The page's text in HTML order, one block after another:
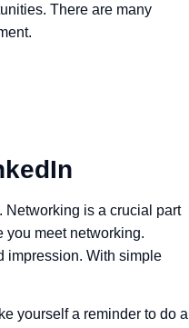
There are many
Networking is a crucial part
you meet networking.
impression. With simple
yourself a reminder to do a